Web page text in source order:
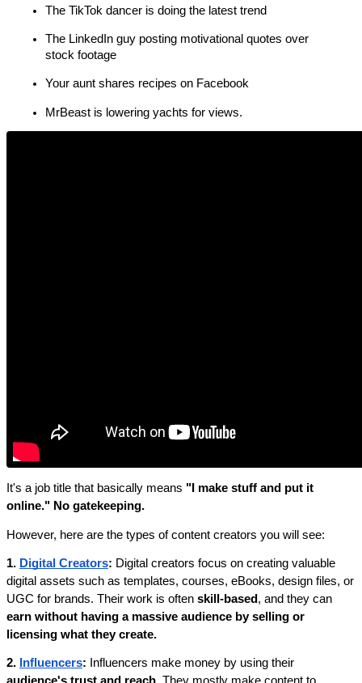
The TikTok dancer is doing the latest trend
The LinkedIn guy posting motivational quotes over
stock footage
Your aunt shares recipes on Facebook
MrBeast is lowering yachts for views.
It's a job title that basically means "I make stuff and put it
online." No gatekeeping.
However, here are the types of content creators you will see:
1. Digital Creators: Digital creators focus on creating valuable
digital assets such as templates, courses, eBooks, design files, or
UGC for brands. Their work is often skill-based
earn without having a massive audience by selling or
licensing what they create.
2. Influencers: